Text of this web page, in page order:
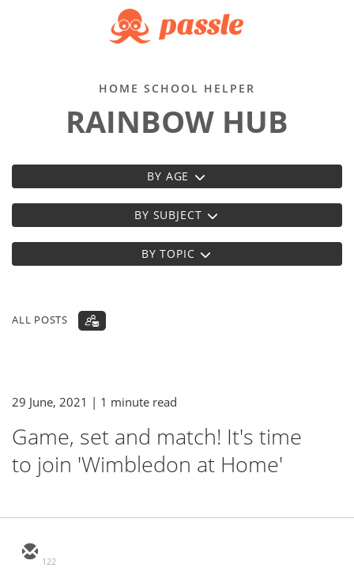
HOME SCHOOL HELPER
RAINBOW HUB
BY AGE
BY SUBJECT
BY TOPIC
ALL POSTS
29 June, 2021 | 1 minute read
Game, set and match! It's time
to join 'Wimbledon at Home'
122